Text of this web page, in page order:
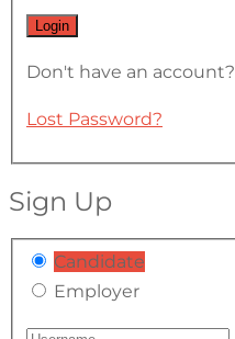
Don't have an account?
Lost Password?
Sign Up
Candidate
Employer